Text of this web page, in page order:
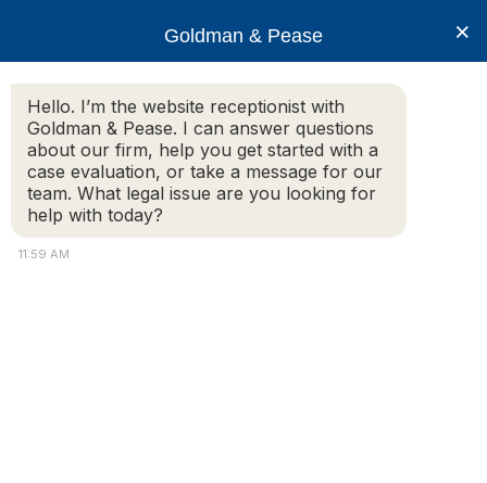
IREM
© 2026 Goldman & Pease. All rights reserved.
Goldman & Pease
Hello. I’m the website receptionist with
Goldman & Pease. I can answer questions
about our firm, help you get started with a
case evaluation, or take a message for our
team. What legal issue are you looking for
help with today?
11:59 AM
×